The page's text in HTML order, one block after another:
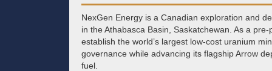
NexGen Energy is a Canadian exploration and
in the Athabasca Basin, Saskatchewan. As a
establish the world’s largest low-cost uranium
governance while advancing its flagship Arrow
fuel.